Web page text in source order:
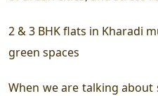
2 & 3 BHK flats in Kharadi
green spaces
When we are talking